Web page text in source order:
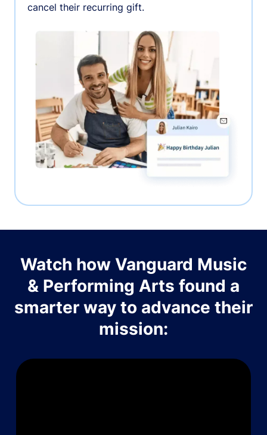
cancel their recurring gift.
Watch how Vanguard Music
& Performing Arts found a
smarter way to advance their
mission: